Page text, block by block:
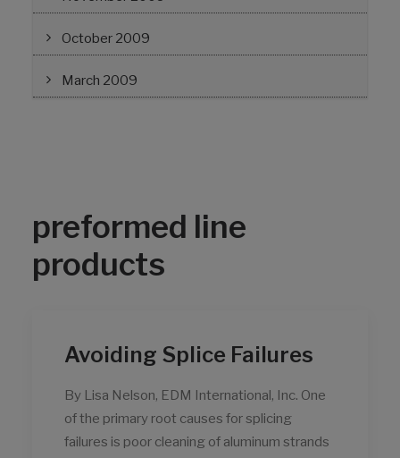
October 2009
March 2009
preformed line
products
Avoiding Splice Failures
By Lisa Nelson, EDM International, Inc. One
of the primary root causes for splicing
failures is poor cleaning of aluminum strands